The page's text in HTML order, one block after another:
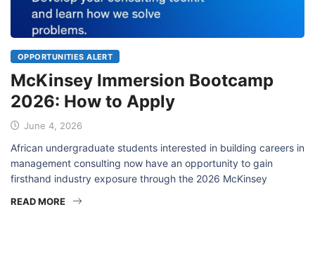
OPPORTUNITIES ALERT
McKinsey Immersion Bootcamp
2026: How to Apply
June 4, 2026
African undergraduate students interested in building careers in
management consulting now have an opportunity to gain
firsthand industry exposure through the 2026 McKinsey
READ MORE